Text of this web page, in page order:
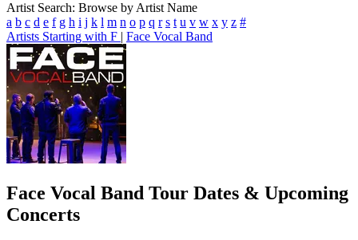
Artist Search: Browse by Artist Name
a b c d e f g h i j k l m n o p q r s t u v w x y z #
Artists Starting with F | Face Vocal Band
Face Vocal Band Tour Dates & Upcoming
Concerts